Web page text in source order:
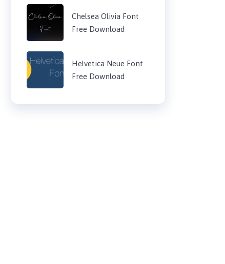
Chelsea Olivia Font
Free Download
Helvetica Neue Font
Free Download